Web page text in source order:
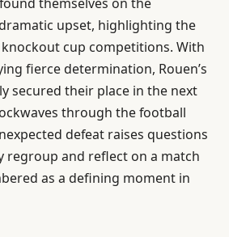
upset, highlighting the
cup competitions. With
fierce determination, Rouen’s
secured their place in the next
through the football
defeat raises questions
regroup and reflect on a match
as a defining moment in